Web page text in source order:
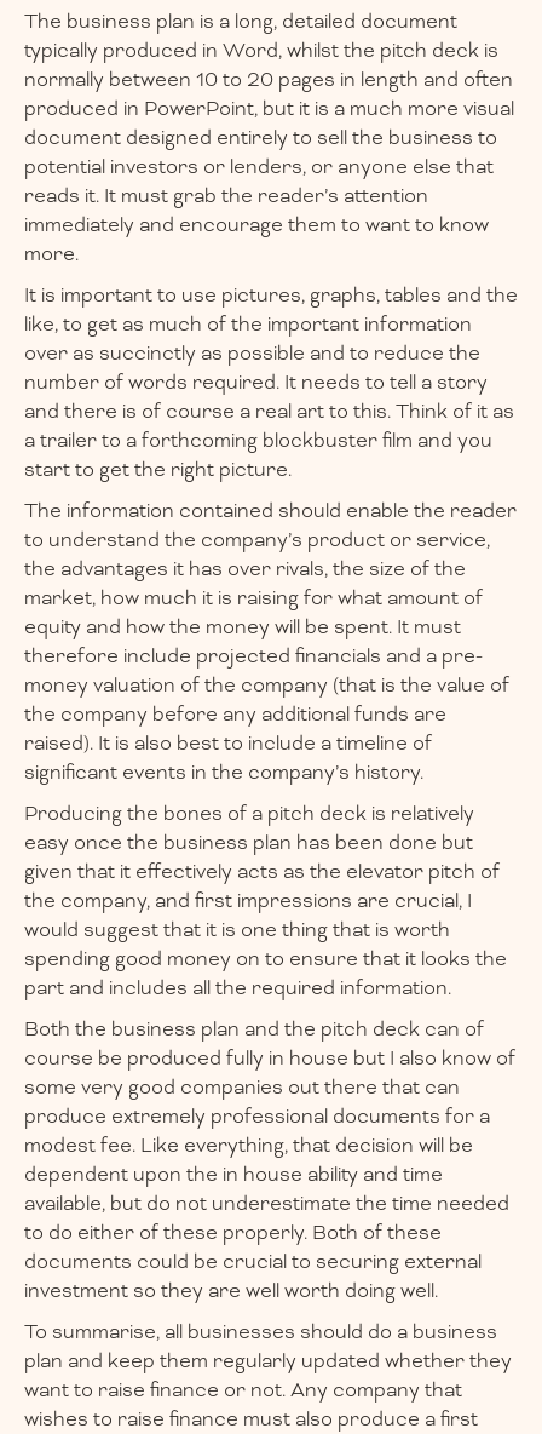
The business plan is a long, detailed document
typically produced in Word, whilst the pitch deck is
normally between 10 to 20 pages in length and often
produced in PowerPoint, but it is a much more visual
document designed entirely to sell the business to
potential investors or lenders, or anyone else that
reads it. It must grab the reader’s attention
immediately and encourage them to want to know
more.
It is important to use pictures, graphs, tables and the
like, to get as much of the important information
over as succinctly as possible and to reduce the
number of words required. It needs to tell a story
and there is of course a real art to this. Think of it as
a trailer to a forthcoming blockbuster film and you
start to get the right picture.
The information contained should enable the reader
to understand the company’s product or service,
the advantages it has over rivals, the size of the
market, how much it is raising for what amount of
equity and how the money will be spent. It must
therefore include projected financials and a pre-
money valuation of the company (that is the value of
the company before any additional funds are
raised). It is also best to include a timeline of
significant events in the company’s history.
Producing the bones of a pitch deck is relatively
easy once the business plan has been done but
given that it effectively acts as the elevator pitch of
the company, and first impressions are crucial, I
would suggest that it is one thing that is worth
spending good money on to ensure that it looks the
part and includes all the required information.
Both the business plan and the pitch deck can of
course be produced fully in house but I also know of
some very good companies out there that can
produce extremely professional documents for a
modest fee. Like everything, that decision will be
dependent upon the in house ability and time
available, but do not underestimate the time needed
to do either of these properly. Both of these
documents could be crucial to securing external
investment so they are well worth doing well.
To summarise, all businesses should do a business
plan and keep them regularly updated whether they
want to raise finance or not. Any company that
wishes to raise finance must also produce a first